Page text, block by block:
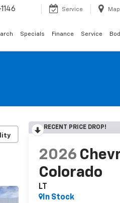
Service Map
Specials Finance Service
RECENT PRICE DROP!
2026
Colorado
LT
In Stock